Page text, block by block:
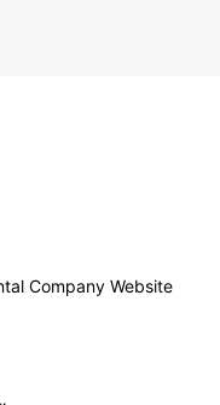
Company Website